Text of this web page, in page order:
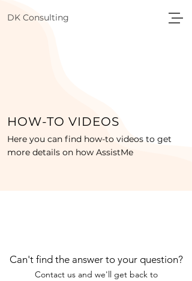
DK Consulting
HOW-TO VIDEOS
Here you can find how-to videos to get
more details on how AssistMe
Can't find the answer to your question?
Contact us and we'll get back to